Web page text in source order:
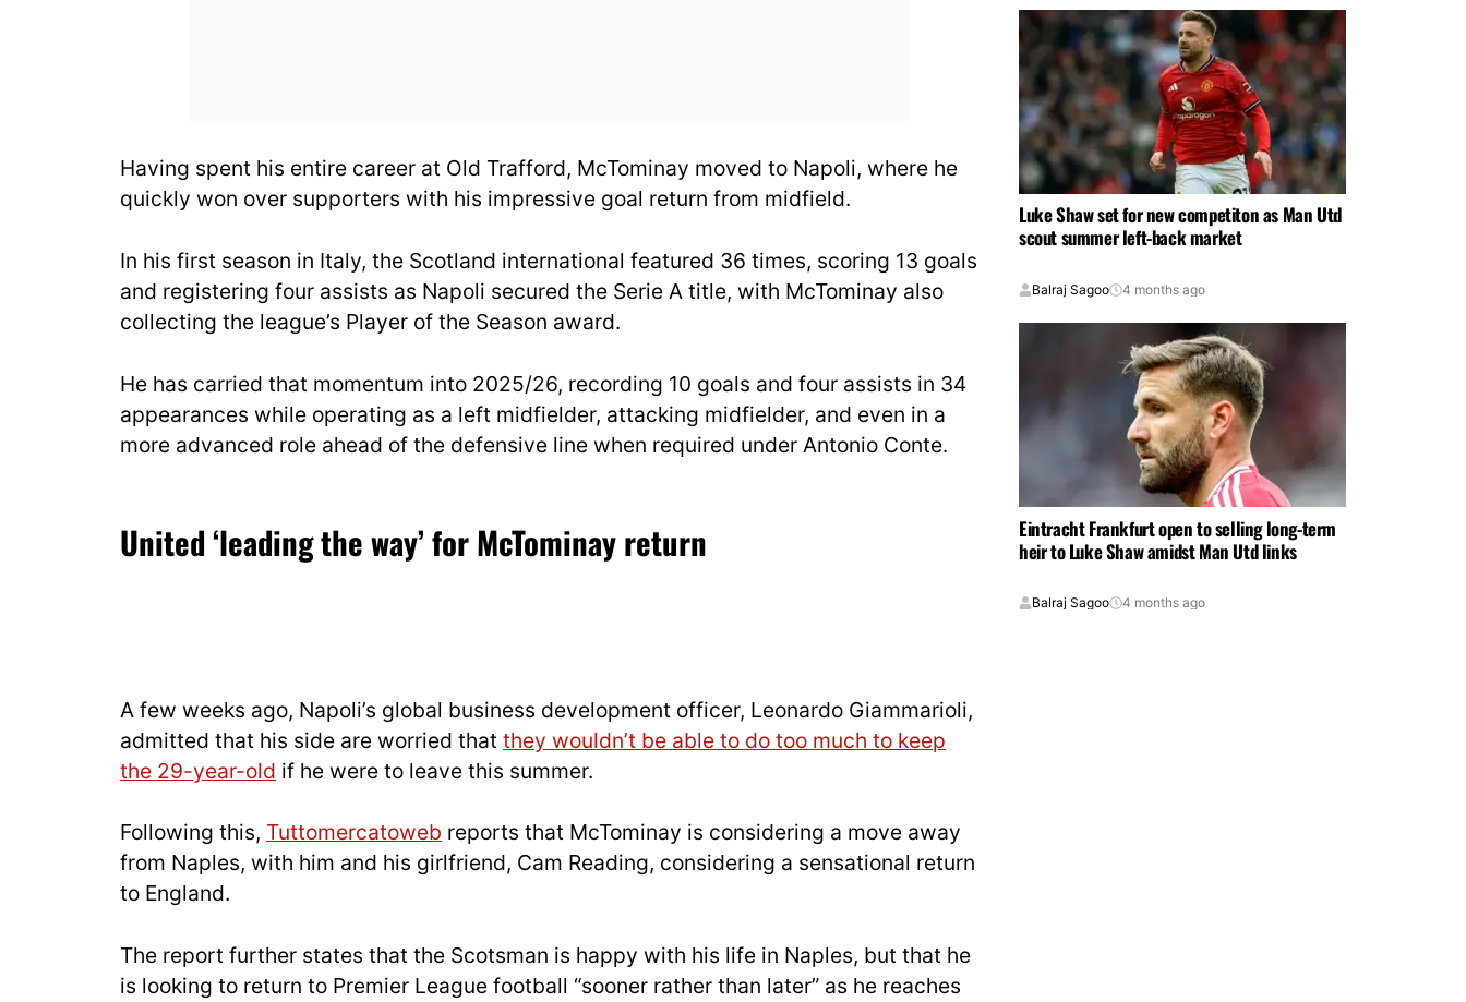
Having spent his entire career at Old Trafford, McTominay moved to Napoli, where he
quickly won over supporters with his impressive goal return from midfield.
In his first season in Italy, the Scotland international featured 36 times, scoring 13 goals
and registering four assists as Napoli secured the Serie A title, with McTominay also
collecting the league’s Player of the Season award.
He has carried that momentum into 2025/26, recording 10 goals and four assists in 34
appearances while operating as a left midfielder, attacking midfielder, and even in a
more advanced role ahead of the defensive line when required under Antonio Conte.
United ‘leading the way’ for McTominay return
A few weeks ago, Napoli’s global business development officer, Leonardo Giammarioli,
admitted that his side are worried that they wouldn’t be able to do too much to keep
the 29-year-old if he were to leave this summer.
Following this, Tuttomercatoweb reports that McTominay is considering a move away
from Naples, with him and his girlfriend, Cam Reading, considering a sensational return
to England.
The report further states that the Scotsman is happy with his life in Naples, but that he
is looking to return to Premier League football “sooner rather than later” as he reaches
Luke Shaw set for new competiton as Man Utd
scout summer left-back market
Balraj Sagoo 4 months ago
Eintracht Frankfurt open to selling long-term
heir to Luke Shaw amidst Man Utd links
Balraj Sagoo 4 months ago